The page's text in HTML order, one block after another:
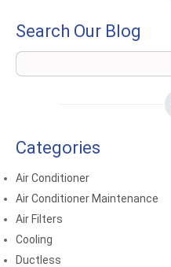
Search Our Blog
Categories
Air Conditioner
Air Conditioner Maintenance
Air Filters
Cooling
Ductless